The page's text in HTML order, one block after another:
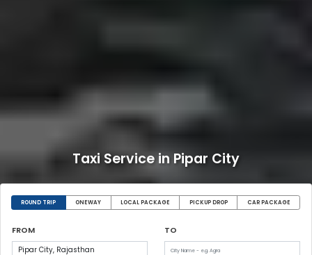
Taxi Service in Pipar City
ROUND TRIP ONEWAY LOCAL PACKAGE PICKUP DROP CAR PACKAGE
FROM TO